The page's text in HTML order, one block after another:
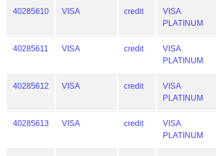
IP
IP
IP
BIN
/
Validator
40285610 VISA credit
VISA
PLATINUM
40285611 VISA credit
VISA
PLATINUM
40285612 VISA credit
VISA
PLATINUM
40285613 VISA credit
VISA
PLATINUM